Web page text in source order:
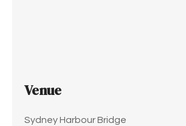
Venue
Sydney Harbour Bridge